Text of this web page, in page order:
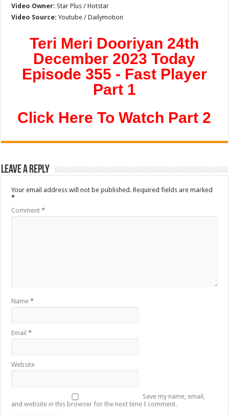
Video Owner: Star Plus / Hotstar
Video Source: Youtube / Dailymotion
Teri Meri Dooriyan 24th
December 2023 Today
Episode 355 - Fast Player
Part 1
Click Here To Watch Part 2
Leave a Reply
Your email address will not be published. Required fields are marked
*
Comment*
Name*
Email*
Website
Save my name, email,
and website in this browser for the next time I comment.